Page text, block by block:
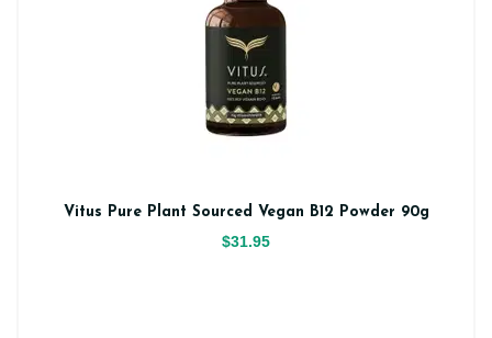
Vitus Pure Plant Sourced Vegan B12 Powder 90g
$31.95